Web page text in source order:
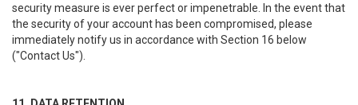
security measure is ever perfect or impenetrable. In the event that
the security of your account has been compromised, please
immediately notify us in accordance with Section 16 below
("Contact Us").